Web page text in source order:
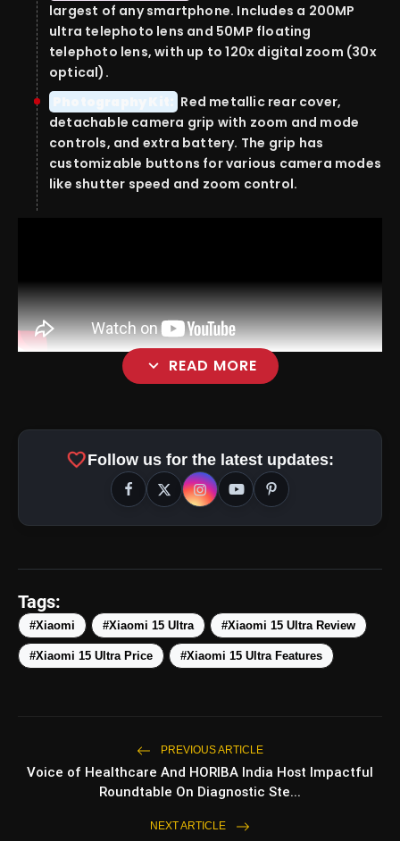
largest of any smartphone. Includes a 200MP
ultra telephoto lens and 50MP floating
telephoto lens, with up to 120x digital zoom (30x
optical).
Red metallic rear cover,
detachable camera grip with zoom and mode
controls, and extra battery. The grip has
customizable buttons for various camera modes
like shutter speed and zoom control.
expand_more READ MORE
favoriteFollow us for the latest updates:
Tags:
#Xiaomi #Xiaomi 15 Ultra #Xiaomi 15 Ultra Review
#Xiaomi 15 Ultra Price #Xiaomi 15 Ultra Features
PREVIOUS ARTICLE
Voice of Healthcare And HORIBA India Host Impactful
Roundtable On Diagnostic Ste...
NEXT ARTICLE